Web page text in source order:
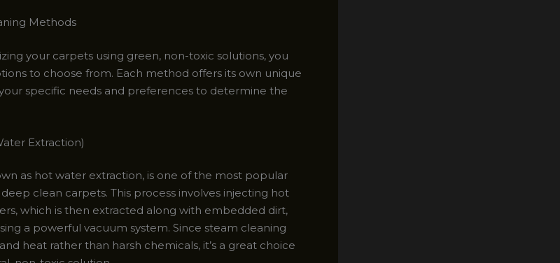
Methods
your carpets using green, non-toxic solutions, you
to choose from. Each method offers its own unique
specific needs and preferences to determine the
Extraction)
as hot water extraction, is one of the most popular
clean carpets. This process involves injecting hot
which is then extracted along with embedded dirt,
a powerful vacuum system. Since steam cleaning
heat rather than harsh chemicals, it’s a great choice